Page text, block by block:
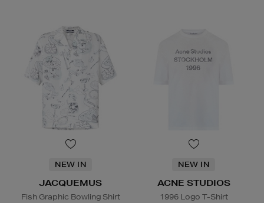
NEW IN
JACQUEMUS
Fish Graphic Bowling Shirt
NEW IN
ACNE STUDIOS
1996 Logo T-Shirt